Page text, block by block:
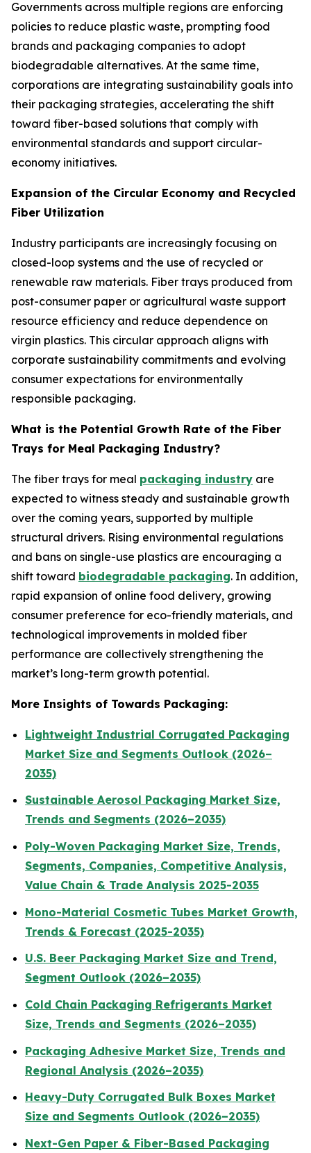
Governments across multiple regions are enforcing
policies to reduce plastic waste, prompting food
brands and packaging companies to adopt
biodegradable alternatives. At the same time,
corporations are integrating sustainability goals into
their packaging strategies, accelerating the shift
toward fiber-based solutions that comply with
environmental standards and support circular-
economy initiatives.
Expansion of the Circular Economy and Recycled
Fiber Utilization
Industry participants are increasingly focusing on
closed-loop systems and the use of recycled or
renewable raw materials. Fiber trays produced from
post-consumer paper or agricultural waste support
resource efficiency and reduce dependence on
virgin plastics. This circular approach aligns with
corporate sustainability commitments and evolving
consumer expectations for environmentally
responsible packaging.
What is the Potential Growth Rate of the Fiber
Trays for Meal Packaging Industry?
The fiber trays for meal packaging industry are
expected to witness steady and sustainable growth
over the coming years, supported by multiple
structural drivers. Rising environmental regulations
and bans on single-use plastics are encouraging a
shift toward biodegradable packaging. In addition,
rapid expansion of online food delivery, growing
consumer preference for eco-friendly materials, and
technological improvements in molded fiber
performance are collectively strengthening the
market’s long-term growth potential.
More Insights of Towards Packaging:
Lightweight Industrial Corrugated Packaging
Market Size and Segments Outlook (2026–
2035)
Sustainable Aerosol Packaging Market Size,
Trends and Segments (2026–2035)
Poly-Woven Packaging Market Size, Trends,
Segments, Companies, Competitive Analysis,
Value Chain & Trade Analysis 2025-2035
Mono-Material Cosmetic Tubes Market Growth,
Trends & Forecast (2025-2035)
U.S. Beer Packaging Market Size and Trend,
Segment Outlook (2026–2035)
Cold Chain Packaging Refrigerants Market
Size, Trends and Segments (2026–2035)
Packaging Adhesive Market Size, Trends and
Regional Analysis (2026–2035)
Heavy-Duty Corrugated Bulk Boxes Market
Size and Segments Outlook (2026–2035)
Next-Gen Paper & Fiber-Based Packaging